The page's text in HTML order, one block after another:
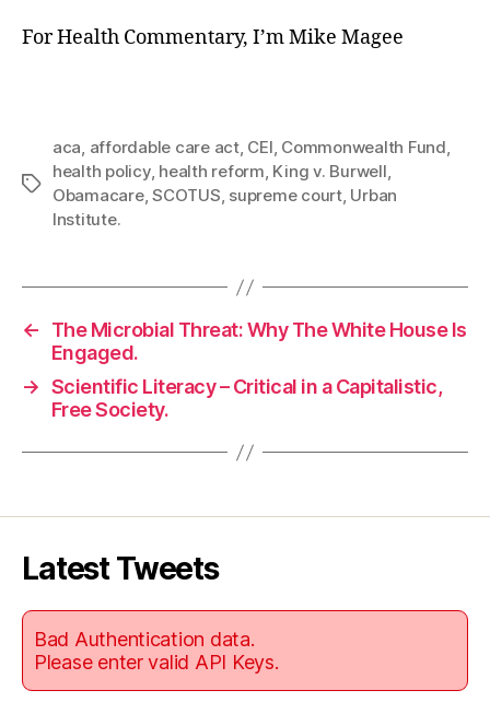
For Health Commentary, I’m Mike Magee
Tags
aca, affordable care act, CEI, Commonwealth Fund,
health policy, health reform, King v. Burwell,
Obamacare,SCOTUS, supreme court, Urban
Institute.
←
The Microbial Threat: Why The White House Is
Engaged.
→ Scientific Literacy – Critical in a Capitalistic,
Free Society.
Latest Tweets
Bad Authentication data.
Please enter valid API Keys.